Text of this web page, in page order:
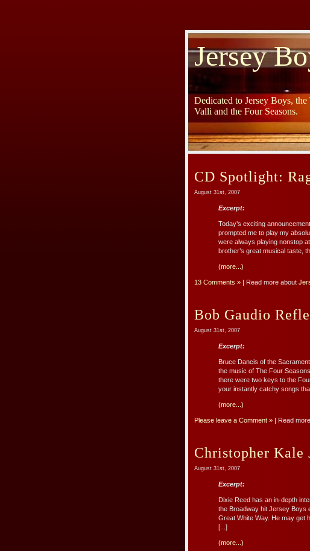
Jersey
Dedicated to Jersey Boys,
Valli and the Four Seasons.
CD Spotlight:
August 31st, 2007
Excerpt:
Today’s exciting
prompted me to play my
were always playing nonstop
brother’s great musical taste,
(more...)
13 Comments » | Read more about
Bob Gaudio
August 31st, 2007
Excerpt:
Bruce Dancis of the
the music of The Four
there were two keys to the
your instantly catchy songs
(more...)
Please leave a Comment » | Read
Christopher Kale
August 31st, 2007
Excerpt:
Dixie Reed has an in-depth
the Broadway hit Jersey Boys
Great White Way. He may get
[...]
(more...)